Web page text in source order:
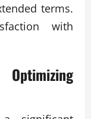
terms.
with
Optimizing